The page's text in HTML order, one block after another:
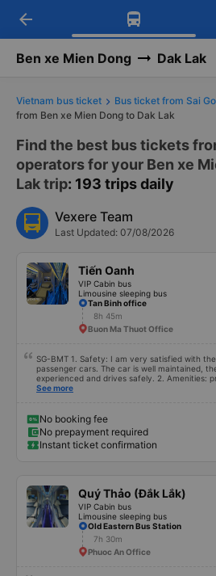
Download
Get exclusive member
Get the FREE app
-30k/seat flight
arrow_back
Ben xe Mien Dong Dak Lak
Vietnam bus ticket Bus ticket from Sai
from Ben xe Mien Dong to Dak Lak
Find the best bus tickets
operators for your Ben xe
Lak trip: 193 trips daily
Vexere Team
Last Updated: 07/08/2026
Tiến Oanh
VIP Cabin bus
Limousine sleeping bus
Tan Binh office
8h 45m
Buon Ma Thuot Office
SG-BMT 1. Safety: I am very satisfied with
passenger cars. The car is well maintained,
experienced and drives safely. 2. Amenities:
comfortable seats, cool air conditioning, high-
very reasonable and consistent with the
Service attitude: Staff and drivers are very
respectful of customers. I feel very
services they provide. Their services fully met
See more
No booking fee
No prepayment required
Instant ticket confirmation
Quý Thảo (Đắk Lắk)
VIP Cabin bus
Limousine sleeping bus
Old Eastern Bus Station
7h 30m
Phuoc An Office